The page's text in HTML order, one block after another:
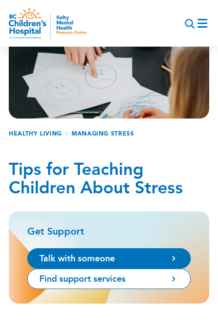
main
content
Breadcrumb
HEALTHY LIVING MANAGING STRESS
Tips for Teaching
Children About Stress
Get Support
Talk with someone
Find support services